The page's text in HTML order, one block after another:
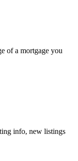
of a mortgage you
info, new listings